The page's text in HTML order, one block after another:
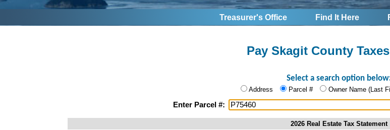
Treasurer's Office Find It Here
Pay Skagit County
Select a search option
Address Parcel # Owner Name (Last
Enter Parcel #:
2026 Real Estate Tax Statement